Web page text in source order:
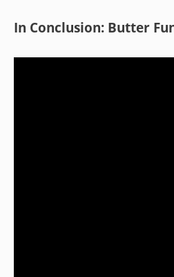
In Conclusion: Butter